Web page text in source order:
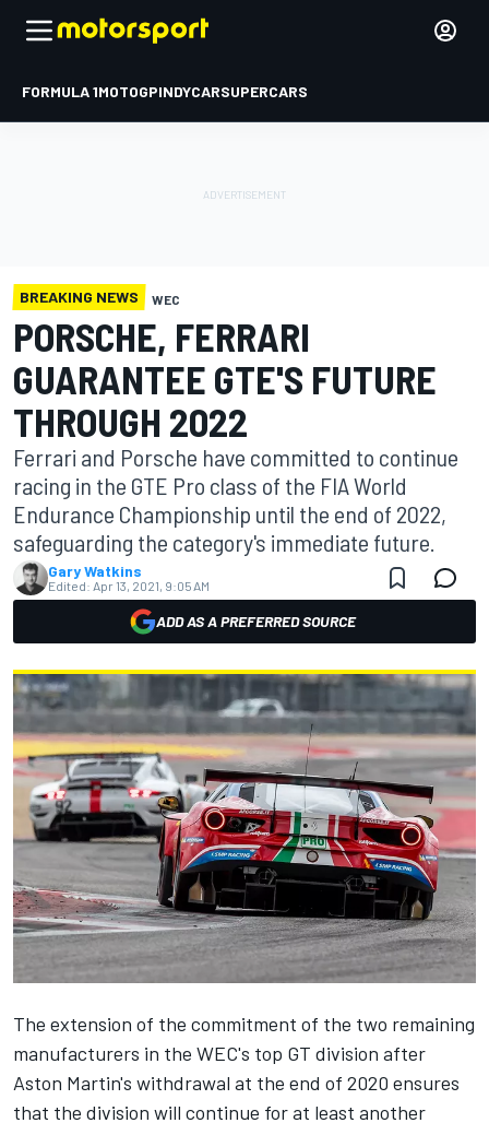
FORMULA 1MOTOGPINDYCARSUPERCARS
BREAKING NEWS WEC
PORSCHE, FERRARI
GUARANTEE GTE'S FUTURE
THROUGH 2022
Ferrari and Porsche have committed to continue
racing in the GTE Pro class of the FIA World
Endurance Championship until the end of 2022,
safeguarding the category's immediate future.
Gary Watkins
Edited: Apr 13, 2021, 9:05 AM
ADD AS A PREFERRED SOURCE
The extension of the commitment of the two remaining
manufacturers in the WEC's top GT division after
Aston Martin's withdrawal at the end of 2020 ensures
that the division will continue for at least another